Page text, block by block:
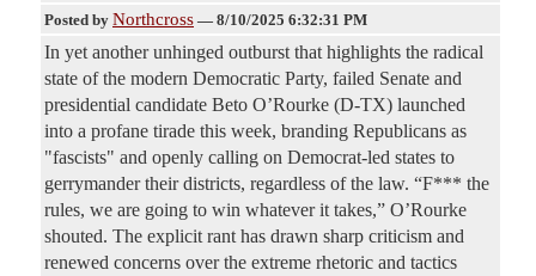
Posted by Northcross — 8/10/2025 6:32:31 PM
In yet another unhinged outburst that highlights the radical
state of the modern Democratic Party, failed Senate and
presidential candidate Beto O’Rourke (D-TX) launched
into a profane tirade this week, branding Republicans as
"fascists" and openly calling on Democrat-led states to
gerrymander their districts, regardless of the law. “F*** the
rules, we are going to win whatever it takes,” O’Rourke
shouted. The explicit rant has drawn sharp criticism and
renewed concerns over the extreme rhetoric and tactics